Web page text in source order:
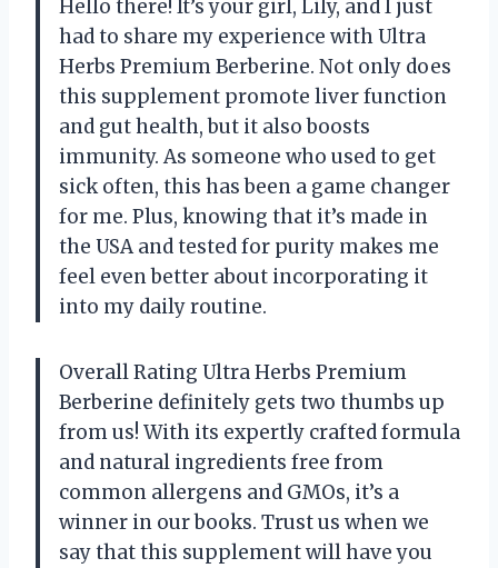
Hello there! It’s your girl, Lily, and I just
had to share my experience with Ultra
Herbs Premium Berberine. Not only does
this supplement promote liver function
and gut health, but it also boosts
immunity. As someone who used to get
sick often, this has been a game changer
for me. Plus, knowing that it’s made in
the USA and tested for purity makes me
feel even better about incorporating it
into my daily routine.
Overall Rating Ultra Herbs Premium
Berberine definitely gets two thumbs up
from us! With its expertly crafted formula
and natural ingredients free from
common allergens and GMOs, it’s a
winner in our books. Trust us when we
say that this supplement will have you